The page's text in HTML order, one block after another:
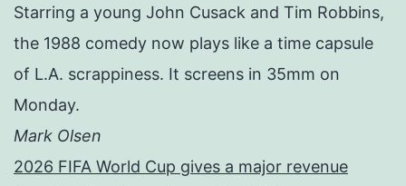
Starring a young John Cusack and Tim Robbins,
the 1988 comedy now plays like a time capsule
of L.A. scrappiness. It screens in 35mm on
Monday.
Mark Olsen
2026 FIFA World Cup gives a major revenue